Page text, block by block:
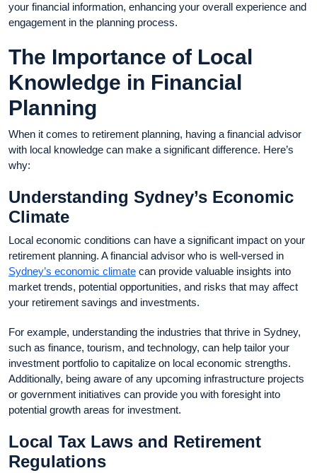
your financial information, enhancing your overall experience and
engagement in the planning process.
The Importance of Local
Knowledge in Financial
Planning
When it comes to retirement planning, having a financial advisor
with local knowledge can make a significant difference. Here’s
why:
Understanding Sydney’s Economic
Climate
Local economic conditions can have a significant impact on your
retirement planning. A financial advisor who is well-versed in
Sydney’s economic climate can provide valuable insights into
market trends, potential opportunities, and risks that may affect
your retirement savings and investments.
For example, understanding the industries that thrive in Sydney,
such as finance, tourism, and technology, can help tailor your
investment portfolio to capitalize on local economic strengths.
Additionally, being aware of any upcoming infrastructure projects
or government initiatives can provide you with foresight into
potential growth areas for investment.
Local Tax Laws and Retirement
Regulations